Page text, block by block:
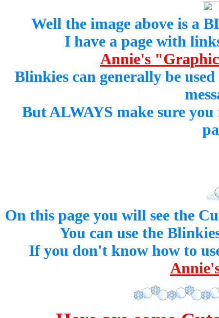
Well the image above is a
I have a page with
Annie's
Blinkies can generally be used
But ALWAYS make sure
On this page you will see the
You can use the
If you don't know how to